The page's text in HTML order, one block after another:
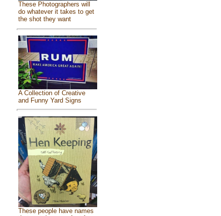
These Photographers will
do whatever it takes to get
the shot they want
A Collection of Creative
and Funny Yard Signs
These people have names